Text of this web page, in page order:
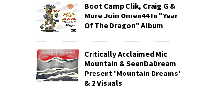
Boot Camp Clik, Craig G &
More Join Omen44 In "Year
Of The Dragon" Album
Critically Acclaimed Mic
Mountain & SeenDaDream
Present 'Mountain Dreams'
& 2 Visuals